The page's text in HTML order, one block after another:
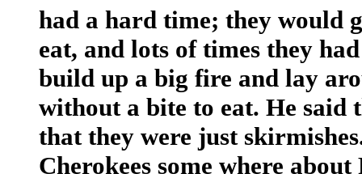
had a hard time; they would
eat, and lots of times they
build up a big fire and lay
without a bite to eat. He said
that they were just
Cherokees some where